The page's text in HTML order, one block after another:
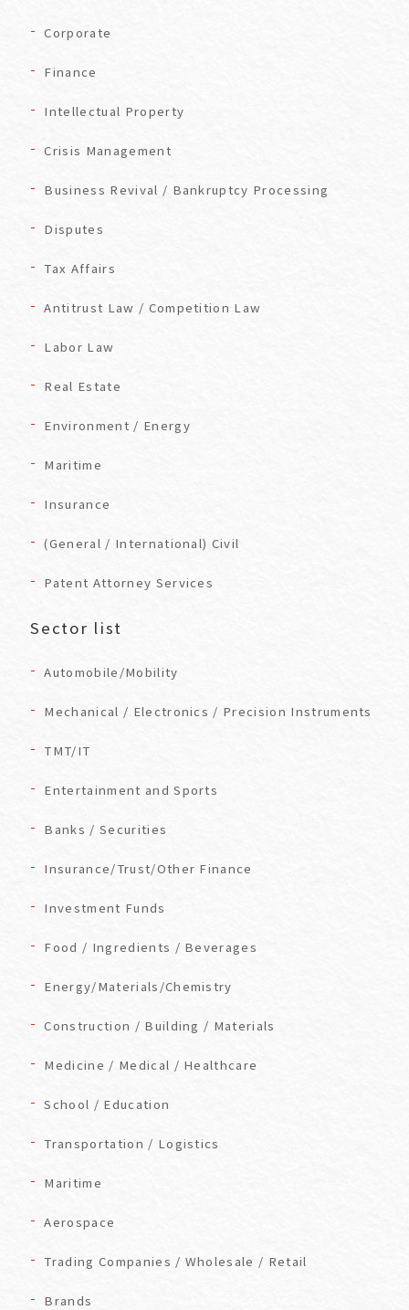
Corporate
Finance
Intellectual Property
Crisis Management
Business Revival / Bankruptcy Processing
Disputes
Tax Affairs
Antitrust Law / Competition Law
Labor Law
Real Estate
Environment / Energy
Maritime
Insurance
(General / International) Civil
Patent Attorney Services
Sector list
Automobile/Mobility
Mechanical / Electronics / Precision Instruments
TMT/IT
Entertainment and Sports
Banks / Securities
Insurance/Trust/Other Finance
Investment Funds
Food / Ingredients / Beverages
Energy/Materials/Chemistry
Construction / Building / Materials
Medicine / Medical / Healthcare
School / Education
Transportation / Logistics
Maritime
Aerospace
Trading Companies / Wholesale / Retail
Brands